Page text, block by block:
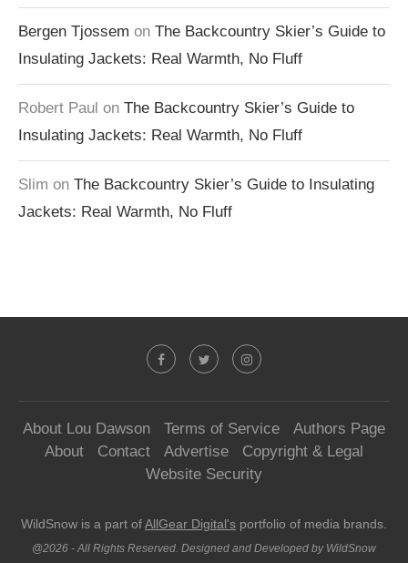
Bergen Tjossem on The Backcountry Skier’s Guide to
Insulating Jackets: Real Warmth, No Fluff
Robert Paul on The Backcountry Skier’s Guide to
Insulating Jackets: Real Warmth, No Fluff
Slim on The Backcountry Skier’s Guide to Insulating
Jackets: Real Warmth, No Fluff
About Lou Dawson Terms of Service
Authors Page
About
Contact Advertise
Copyright & Legal
Website Security
WildSnow is a part ofAllGear Digital's portfolio of media brands.
@2026 - All Rights Reserved. Designed and Developed by WildSnow